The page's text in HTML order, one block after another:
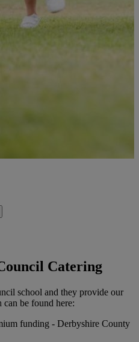
Catering
school and they provide our
be found here:
funding - Derbyshire County